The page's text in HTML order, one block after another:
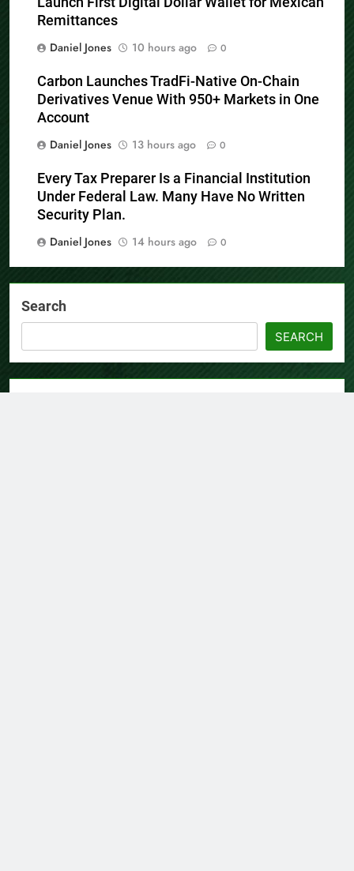
Remittances
Daniel Jones
10 hours ago 0
Carbon Launches TradFi-Native On-Chain
Derivatives Venue With 950+ Markets in One
Account
Daniel Jones
13 hours ago 0
Every Tax Preparer Is a Financial Institution
Under Federal Law. Many Have No Written
Security Plan.
Daniel Jones
14 hours ago 0
Search
SEARCH